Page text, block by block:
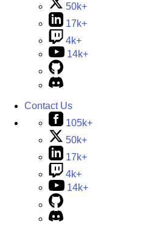
50k+
17k+
4k+
14k+
Contact Us
105k+
50k+
17k+
4k+
14k+